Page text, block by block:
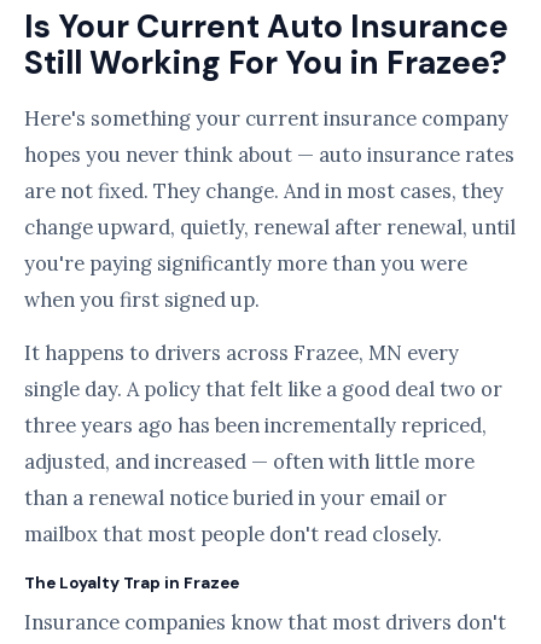
Is Your Current Auto Insurance
Still Working For You in Frazee?
Here's something your current insurance company
hopes you never think about — auto insurance rates
are not fixed. They change. And in most cases, they
change upward, quietly, renewal after renewal, until
you're paying significantly more than you were
when you first signed up.
It happens to drivers across Frazee, MN every
single day. A policy that felt like a good deal two or
three years ago has been incrementally repriced,
adjusted, and increased — often with little more
than a renewal notice buried in your email or
mailbox that most people don't read closely.
The Loyalty Trap in Frazee
Insurance companies know that most drivers don't